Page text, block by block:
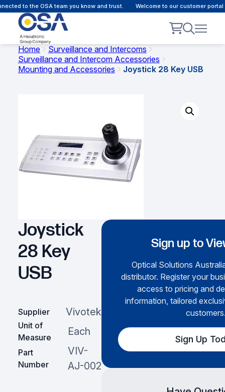
to the OSA team you know and trust. Welcome to our customer portal
Home
Surveillance and Intercoms
Surveillance and Intercom Accessories
Mounting and Accessories
Joystick 28 Key USB
Joystick
28 Key
USB
Supplier Vivotek
Unit of
Measure
Each
Part
Number
VIV-
AJ-002
Sign up to
Optical Solutions
distributor. Register your
access to pricing and
information, tailored
Sign Up